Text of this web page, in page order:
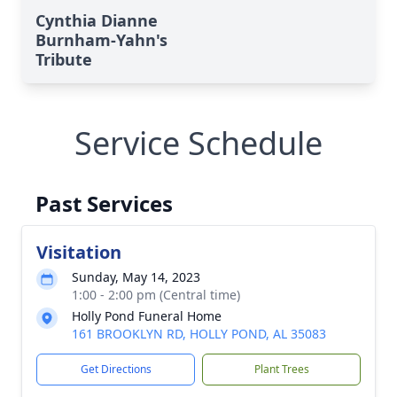
Cynthia Dianne
Burnham-Yahn's
Tribute
Service Schedule
Past Services
Visitation
Sunday, May 14, 2023
1:00 - 2:00 pm (Central time)
Holly Pond Funeral Home
161 BROOKLYN RD, HOLLY POND, AL 35083
Get Directions Plant Trees